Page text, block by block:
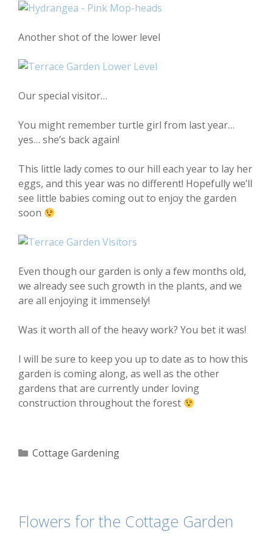
Another shot of the lower level
Our special visitor…
You might remember turtle girl from last year…
yes… she’s back again!
This little lady comes to our hill each year to lay her
eggs, and this year was no different! Hopefully we’ll
see little babies coming out to enjoy the garden
soon
Even though our garden is only a few months old,
we already see such growth in the plants, and we
are all enjoying it immensely!
Was it worth all of the heavy work? You bet it was!
I will be sure to keep you up to date as to how this
garden is coming along, as well as the other
gardens that are currently under loving
construction throughout the forest
Categories
Cottage Gardening
Flowers for the Cottage Garden